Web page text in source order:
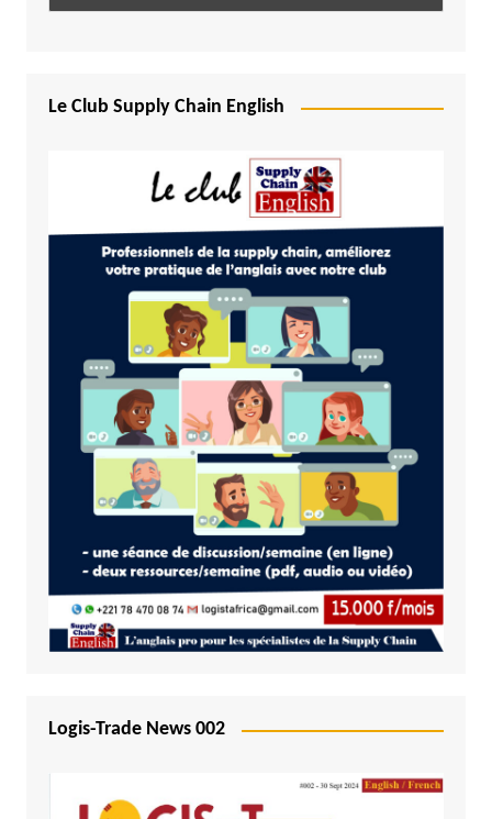
Le Club Supply Chain English
Logis-Trade News 002